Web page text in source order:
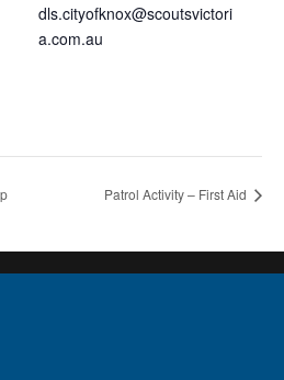
dls.cityofknox@scoutsvictori
a.com.au
Patrol Activity – First Aid